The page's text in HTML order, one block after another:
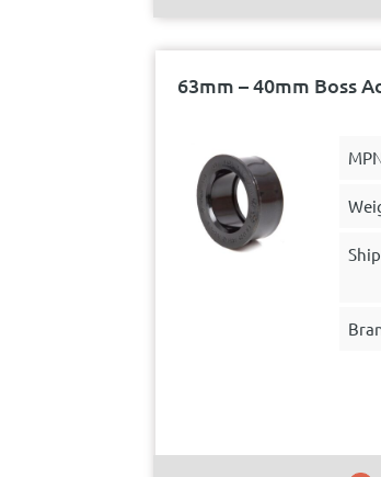
63mm – 40mm Boss